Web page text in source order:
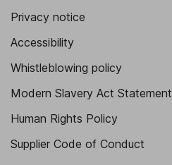
Privacy notice
Accessibility
Whistleblowing policy
Modern Slavery Act Statement
Human Rights Policy
Supplier Code of Conduct